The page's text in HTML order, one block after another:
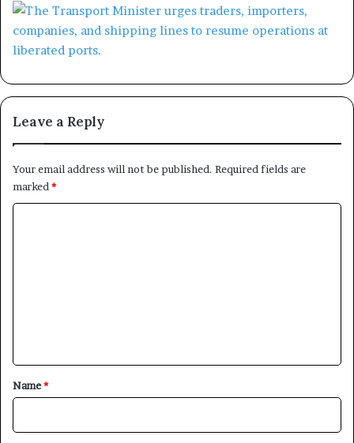
Leave a Reply
Your email address will not be published. Required fields are
marked *
*
Name*